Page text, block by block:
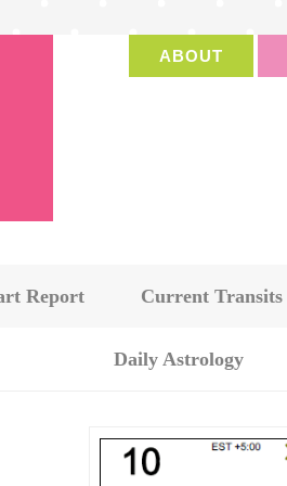
ABOUT
Report Current Transits
Daily Astrology